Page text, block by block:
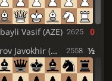
Vasif (AZE) 2625
0
Javokhir (UZB) 2558 ½